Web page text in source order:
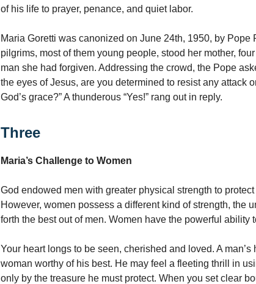
of his life to prayer, penance, and quiet labor.
Maria Goretti was canonized on June 24th, 1950, by Pope
pilgrims, most of them young people, stood her mother,
man she had forgiven. Addressing the crowd, the Pope
the eyes of Jesus, are you determined to resist any attack
God’s grace?” A thunderous “Yes!” rang out in reply.
Three
Maria’s Challenge to Women
God endowed men with greater physical strength to
However, women possess a different kind of strength, the
forth the best out of men. Women have the powerful ability
Your heart longs to be seen, cherished and loved. A
woman worthy of his best. He may feel a fleeting thrill in
only by the treasure he must protect. When you set clear